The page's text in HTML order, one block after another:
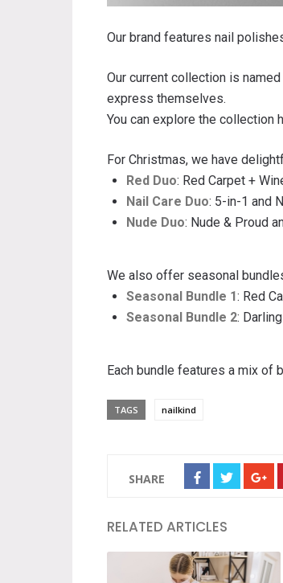
Our brand features nail
Our current collection is
express themselves.
You can explore the collection
For Christmas, we have
Red Duo: Red Carpet +
Nail Care Duo: 5-in-1 and
Nude Duo: Nude & Proud
We also offer seasonal
Seasonal Bundle 1: Red
Seasonal Bundle 2:
Each bundle features a mix of
TAGS nailkind
SHARE
RELATED ARTICLES